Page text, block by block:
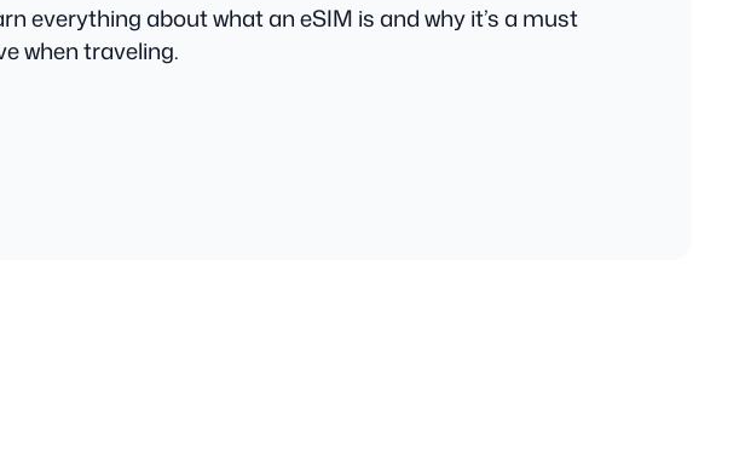
everything about what an eSIM is and why it’s a must
when traveling.